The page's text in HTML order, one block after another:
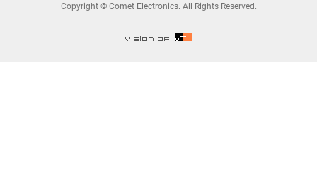
Copyright © Comet Electronics. All Rights Reserved.